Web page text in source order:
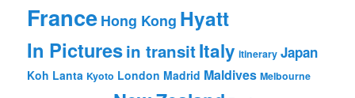
France Hong Kong Hyatt
In Picturesin transitItaly itinerary Japan
Koh Lanta Kyoto London Madrid Maldives Melbourne